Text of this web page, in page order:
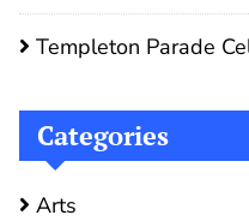
Templeton Parade
Categories
Arts